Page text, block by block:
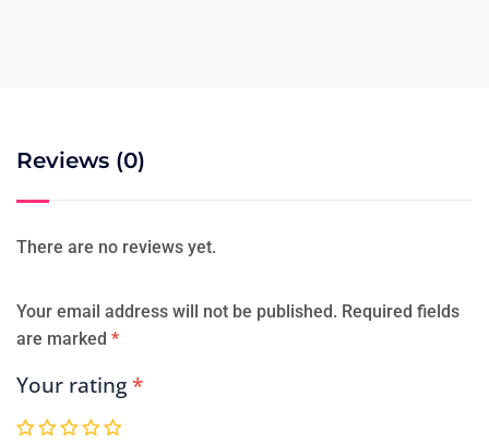
Reviews (0)
There are no reviews yet.
Your email address will not be published. Required fields
are marked *
Your rating*